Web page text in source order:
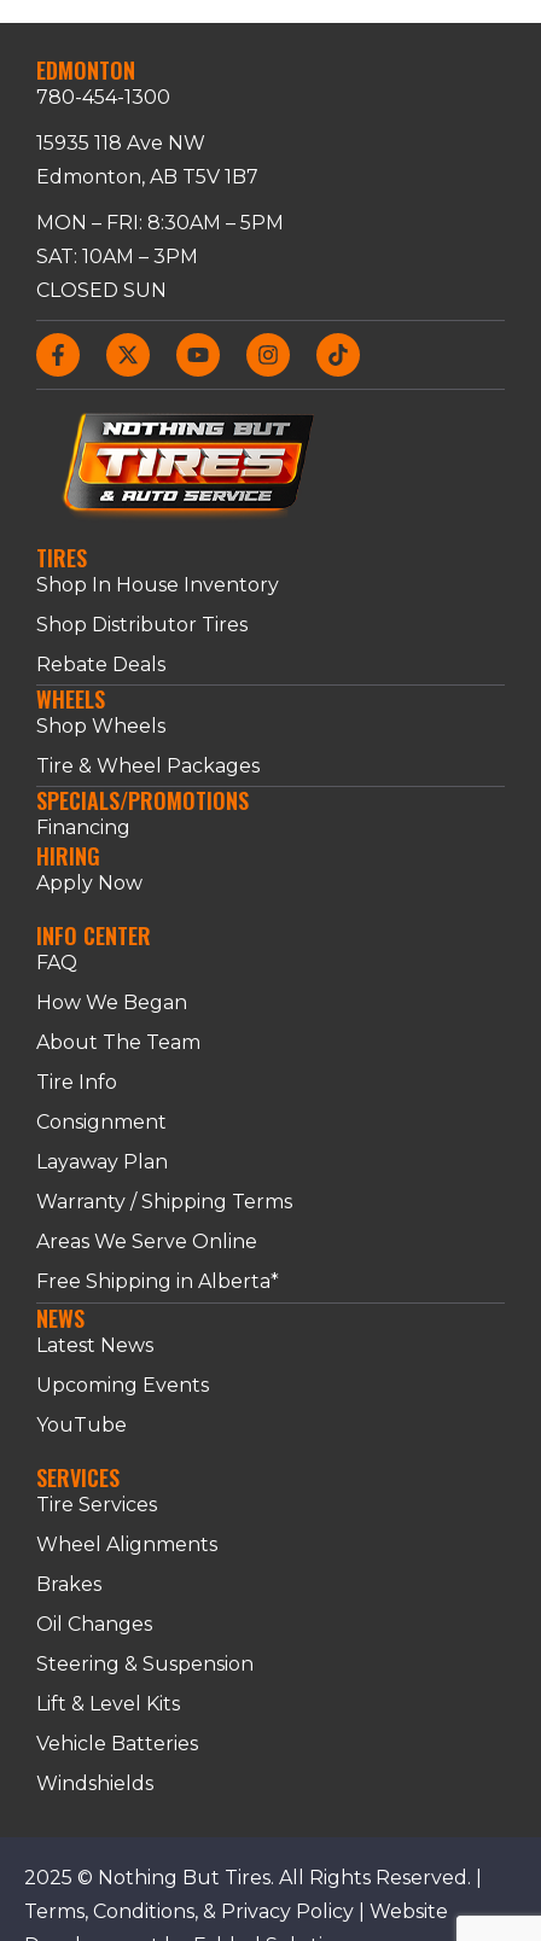
EDMONTON
780-454-1300
15935 118 Ave NW
Edmonton, AB T5V 1B7
MON – FRI: 8:30AM – 5PM
SAT: 10AM – 3PM
CLOSED SUN
TIRES
Shop In House Inventory
Shop Distributor Tires
Rebate Deals
WHEELS
Shop Wheels
Tire & Wheel Packages
SPECIALS/PROMOTIONS
Financing
HIRING
Apply Now
INFO CENTER
FAQ
How We Began
About The Team
Tire Info
Consignment
Layaway Plan
Warranty / Shipping Terms
Areas We Serve Online
Free Shipping in Alberta*
NEWS
Latest News
Upcoming Events
YouTube
SERVICES
Tire Services
Wheel Alignments
Brakes
Oil Changes
Steering & Suspension
Lift & Level Kits
Vehicle Batteries
Windshields
2025 © Nothing But Tires. All Rights Reserved. |
Terms, Conditions, & Privacy Policy
Website